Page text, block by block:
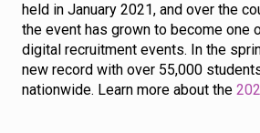
held in January 2021, and over the
the event has grown to become one
digital recruitment events. In the
new record with over 55,000
nationwide. Learn more about the